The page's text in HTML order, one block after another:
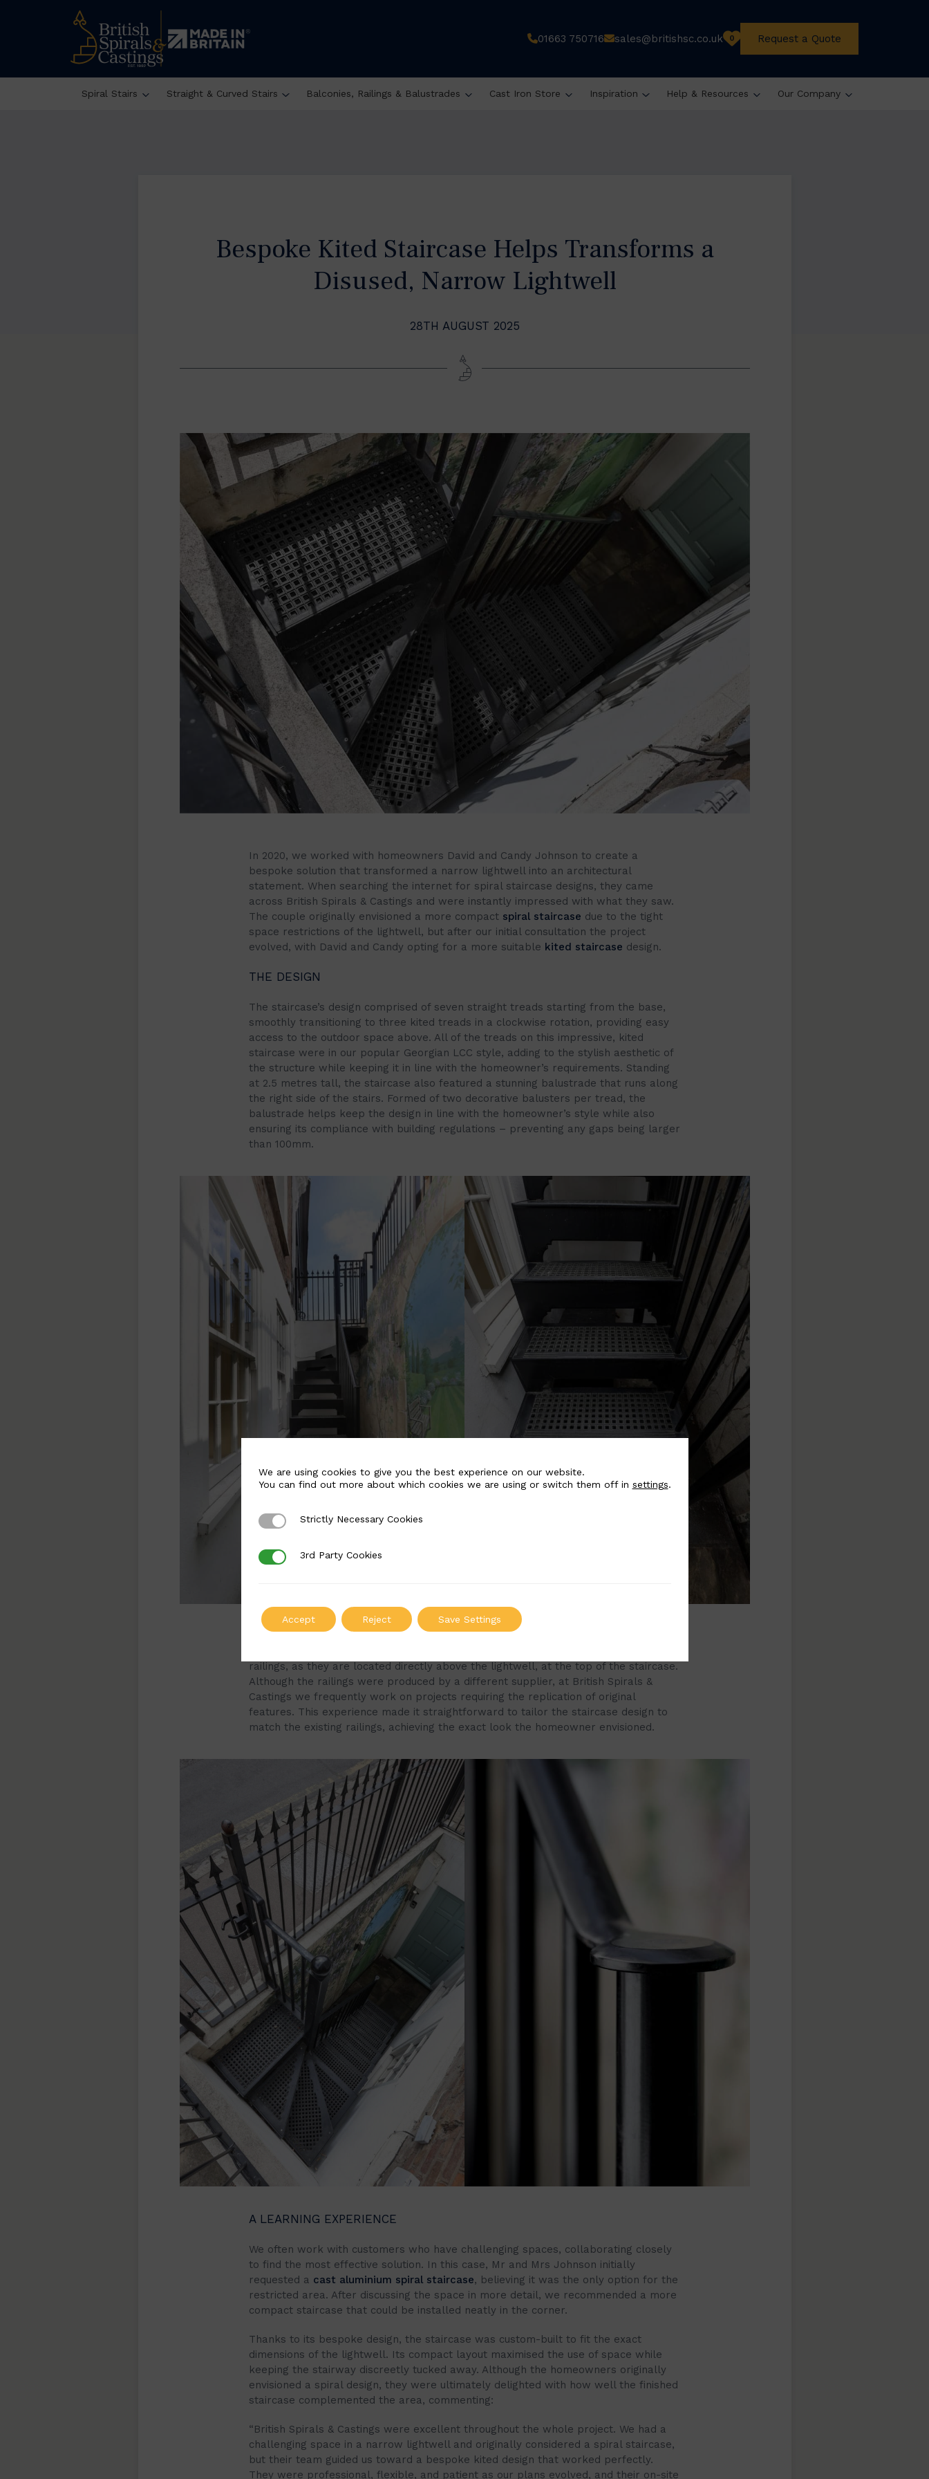
01663 750716 sales@britishsc.co.uk 0 Request a Quote
Spiral Stairs Straight & Curved Stairs Balconies, Railings & Balustrades Cast Iron Store Inspiration Help & Resources Our Company
Bespoke Kited Staircase Helps Transforms a
Disused, Narrow Lightwell
28TH AUGUST 2025
In 2020, we worked with homeowners David and Candy Johnson to create a
bespoke solution that transformed a narrow lightwell into an architectural
statement. When searching the internet for spiral staircase designs, they came
across British Spirals & Castings and were instantly impressed with what they saw.
The couple originally envisioned a more compact spiral staircase due to the tight
space restrictions of the lightwell, but after our initial consultation the project
evolved, with David and Candy opting for a more suitable kited staircase design.
THE DESIGN
The staircase’s design comprised of seven straight treads starting from the base,
smoothly transitioning to three kited treads in a clockwise rotation, providing easy
access to the outdoor space above. All of the treads on this impressive, kited
staircase were in our popular Georgian LCC style, adding to the stylish aesthetic of
the structure while keeping it in line with the homeowner’s requirements. Standing
at 2.5 metres tall, the staircase also featured a stunning balustrade that runs along
the right side of the stairs. Formed of two decorative balusters per tread, the
balustrade helps keep the design in line with the homeowner’s style while also
ensuring its compliance with building regulations – preventing any gaps being larger
than 100mm.
The design of the staircase was mainly inspired by the property’s external railings.
railings, as they are located directly above the lightwell, at the top of the staircase.
Although the railings were produced by a different supplier, at British Spirals &
Castings we frequently work on projects requiring the replication of original
features. This experience made it straightforward to tailor the staircase design to
match the existing railings, achieving the exact look the homeowner envisioned.
A LEARNING EXPERIENCE
We often work with customers who have challenging spaces, collaborating closely
to find the most effective solution. In this case, Mr and Mrs Johnson initially
requested a cast aluminium spiral staircase, believing it was the only option for the
restricted area. After discussing the space in more detail, we recommended a more
compact staircase that could be installed neatly in the corner.
Thanks to its bespoke design, the staircase was custom-built to fit the exact
dimensions of the lightwell. Its compact layout maximised the use of space while
keeping the stairway discreetly tucked away. Although the homeowners originally
envisioned a spiral design, they were ultimately delighted with how well the finished
staircase complemented the area, commenting:
“British Spirals & Castings were excellent throughout the whole project. We had a
challenging space in a narrow lightwell and originally considered a spiral staircase,
but their team guided us toward a bespoke kited design that worked perfectly.
They were professional, flexible, and patient as our plans evolved, and their on-site
We are using cookies to give you the best experience on our website.
You can find out more about which cookies we are using or switch them off in settings.
Strictly Necessary Cookies
Strictly Necessary Cookies
3rd Party Cookies
3rd Party Cookies
Accept Reject Save Settings